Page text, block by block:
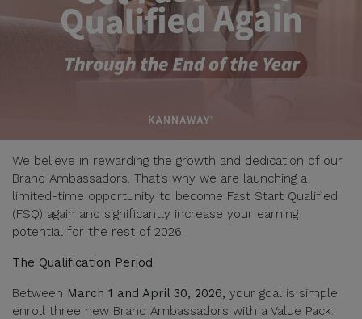
We believe in rewarding the growth and dedication of our
Brand Ambassadors. That’s why we are launching a
limited-time opportunity to become Fast Start Qualified
(FSQ) again and significantly increase your earning
potential for the rest of 2026.
The Qualification Period
Between March 1 and April 30, 2026, your goal is simple:
enroll three new Brand Ambassadors with a Value Pack.